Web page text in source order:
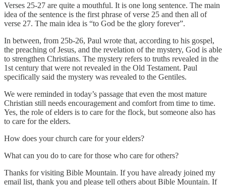
Verses 25-27 are quite a mouthful. It is one long sentence. The main
idea of the sentence is the first phrase of verse 25 and then all of
verse 27. The main idea is “to God be the glory forever”.
In between, from 25b-26, Paul wrote that, according to his gospel,
the preaching of Jesus, and the revelation of the mystery, God is able
to strengthen Christians. The mystery refers to truths revealed in the
1st century that were not revealed in the Old Testament. Paul
specifically said the mystery was revealed to the Gentiles.
We were reminded in today’s passage that even the most mature
Christian still needs encouragement and comfort from time to time.
Yes, the role of elders is to care for the flock, but someone also has
to care for the elders.
How does your church care for your elders?
What can you do to care for those who care for others?
Thanks for visiting Bible Mountain. If you have already joined my
email list, thank you and please tell others about Bible Mountain. If